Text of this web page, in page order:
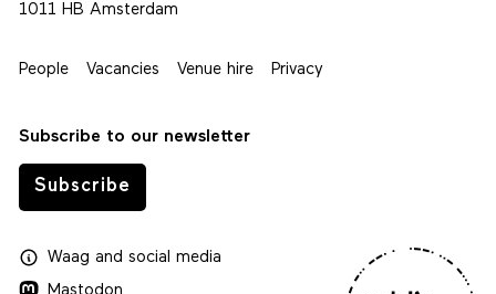
1011 HB Amsterdam
People Vacancies Venue hire Privacy
Subscribe to our newsletter
Subscribe
Waagand social media